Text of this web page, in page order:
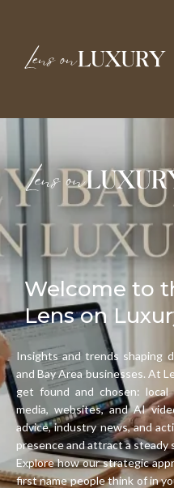
Welcome to
Lens on
Insights and trends shaping
and Bay Area businesses. At
get found and chosen: local
media, websites, and AI
advice, industry news, and
presence and attract a steady
Explore how our strategic
first name people think of in